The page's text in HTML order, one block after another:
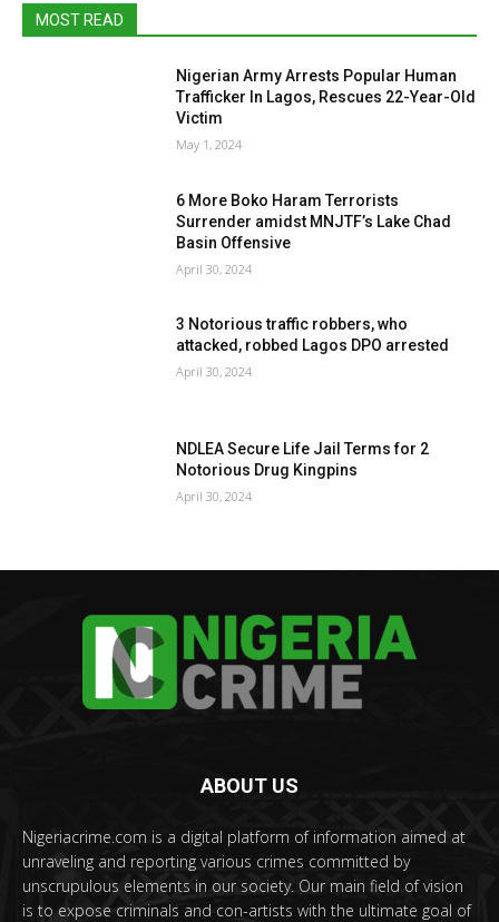
MOST READ
Nigerian Army Arrests Popular Human
Trafficker In Lagos, Rescues 22-Year-Old
Victim
May 1, 2024
6 More Boko Haram Terrorists
Surrender amidst MNJTF’s Lake Chad
Basin Offensive
April 30, 2024
3 Notorious traffic robbers, who
attacked, robbed Lagos DPO arrested
April 30, 2024
NDLEA Secure Life Jail Terms for 2
Notorious Drug Kingpins
April 30, 2024
ABOUT US
Nigeriacrime.com is a digital platform of information aimed at
unraveling and reporting various crimes committed by
unscrupulous elements in our society. Our main field of vision
is to expose criminals and con-artists with the ultimate goal of